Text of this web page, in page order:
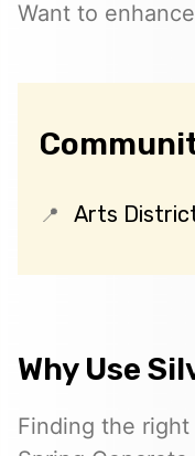
Want to
Arts
Why Use
Finding the